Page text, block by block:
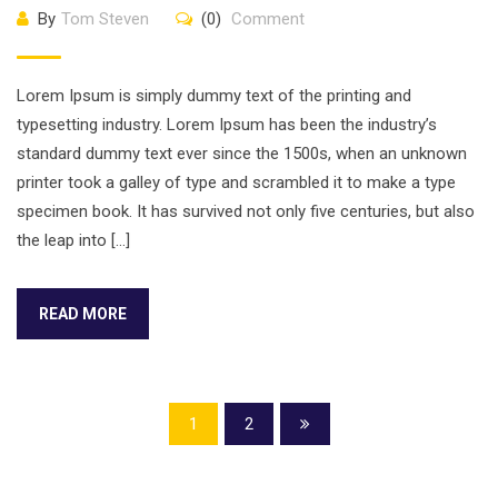
By Tom Steven (0) Comment
Lorem Ipsum is simply dummy text of the printing and
typesetting industry. Lorem Ipsum has been the industry’s
standard dummy text ever since the 1500s, when an unknown
printer took a galley of type and scrambled it to make a type
specimen book. It has survived not only five centuries, but also
the leap into […]
READ MORE
1 2